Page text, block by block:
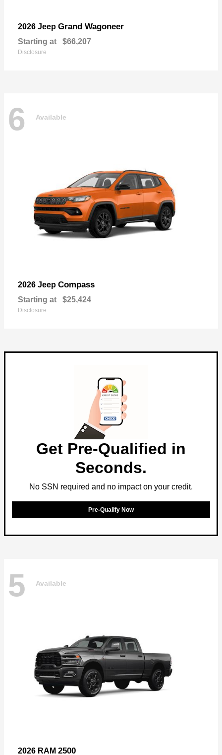
2026 Jeep Grand Wagoneer
Starting at $66,207
Disclosure
6 Available
2026 Jeep Compass
Starting at $25,424
Disclosure
Get Pre-Qualified in
Seconds.
No SSN required and no impact on your credit.
Pre-Qualify Now
5 Available
2026 RAM 2500